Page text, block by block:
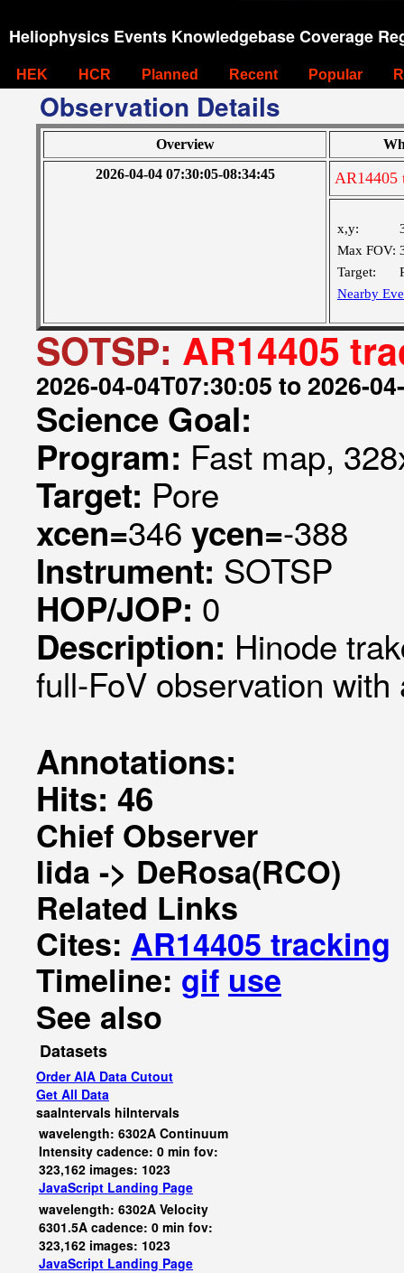
Heliophysics Events Knowledgebase Coverage
HEK HCR Planned Recent Popular
Observation Details
Overview
2026-04-04 07:30:05-08:34:45
AR14405
x,y:
Max FOV:
Target:
Nearby
SOTSP: AR14405
2026-04-04T07:30:05 to 2026-
Science Goal:
Program: Fast map,
Target: Pore
xcen=346 ycen=-388
Instrument: SOTSP
HOP/JOP: 0
Description: Hinode
full-FoV observation
Annotations:
Hits: 46
Chief Observer
Iida -> DeRosa(RCO)
Related Links
Cites: AR14405 tracking
Timeline: gif use
See also
Datasets
Order AIA Data Cutout
Get All Data
saaIntervals hiIntervals
wavelength: 6302A Continuum
Intensity cadence: 0 min fov:
323,162 images: 1023
JavaScript Landing Page
wavelength: 6302A Velocity
6301.5A cadence: 0 min fov:
323,162 images: 1023
JavaScript Landing Page